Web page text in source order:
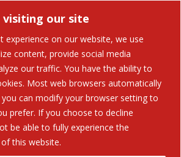
visiting our site
experience on our website, we use
content, provide social media
our traffic. You have the ability to
Most web browsers automatically
can modify your browser setting to
prefer. If you choose to decline
be able to fully experience the
this website.
Search Button